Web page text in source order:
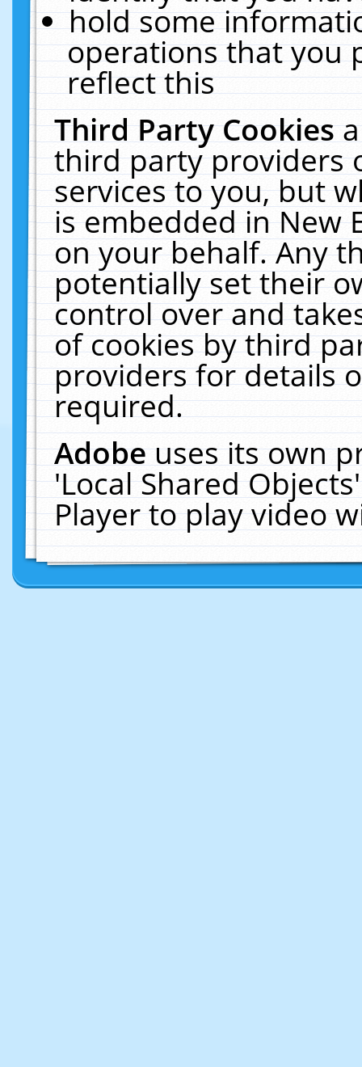
hold some
operations that you
reflect this
Third Party Cookies
third party providers
services to you, but
is embedded in New
on your behalf. Any
potentially set their
control over and
of cookies by third
providers for details
required.
Adobeuses its own
'Local Shared
Player to play video